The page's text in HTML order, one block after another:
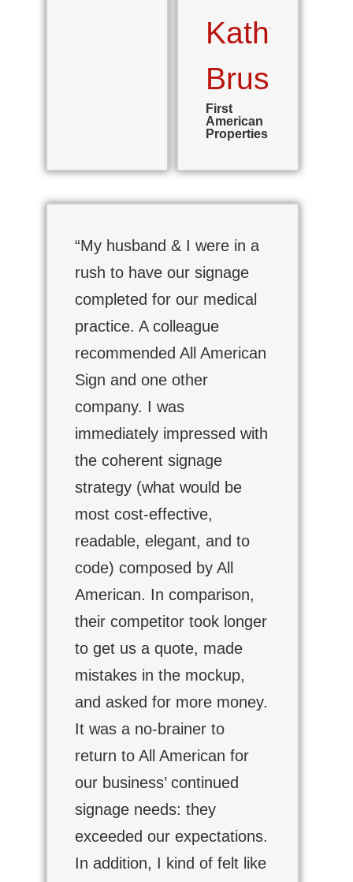
Kathy
Brush
First
American
Properties
“My husband & I were in a
rush to have our signage
completed for our medical
practice. A colleague
recommended All American
Sign and one other
company. I was
immediately impressed with
the coherent signage
strategy (what would be
most cost-effective,
readable, elegant, and to
code) composed by All
American. In comparison,
their competitor took longer
to get us a quote, made
mistakes in the mockup,
and asked for more money.
It was a no-brainer to
return to All American for
our business’ continued
signage needs: they
exceeded our expectations.
In addition, I kind of felt like